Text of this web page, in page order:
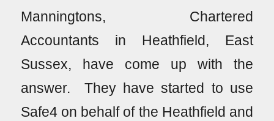
Manningtons, Chartered
Accountants in Heathfield, East
Sussex, have come up with the
answer. They have started to use
Safe4 on behalf of the Heathfield and